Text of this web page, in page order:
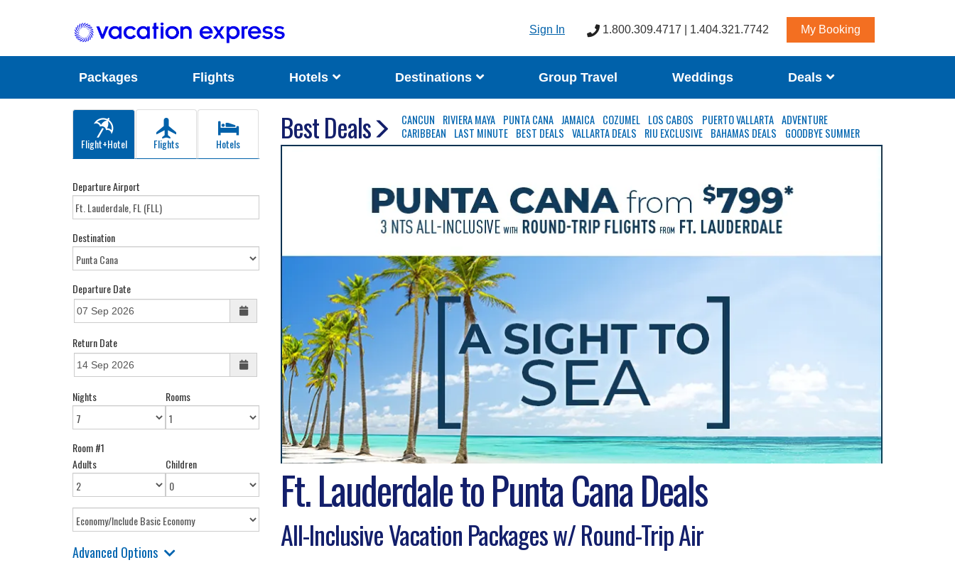
Sign In 1.800.309.4717 | 1.404.321.7742 My Booking
Packages Flights Hotels Destinations Group Travel Weddings Deals
Flight+Hotel Flights Hotels
Departure Airport
Destination
Departure Date
Return Date
Nights Rooms
Room #1
Adults
Children
Advanced Options
Best Deals CANCUN RIVIERA MAYA PUNTA CANA JAMAICA COZUMEL LOS CABOS PUERTO VALLARTA ADVENTURE
CARIBBEAN
LAST MINUTE BEST DEALS VALLARTA DEALS RIU EXCLUSIVE BAHAMAS DEALS GOODBYE SUMMER
Ft. Lauderdale to Punta Cana Deals
All-Inclusive Vacation Packages w/ Round-Trip Air